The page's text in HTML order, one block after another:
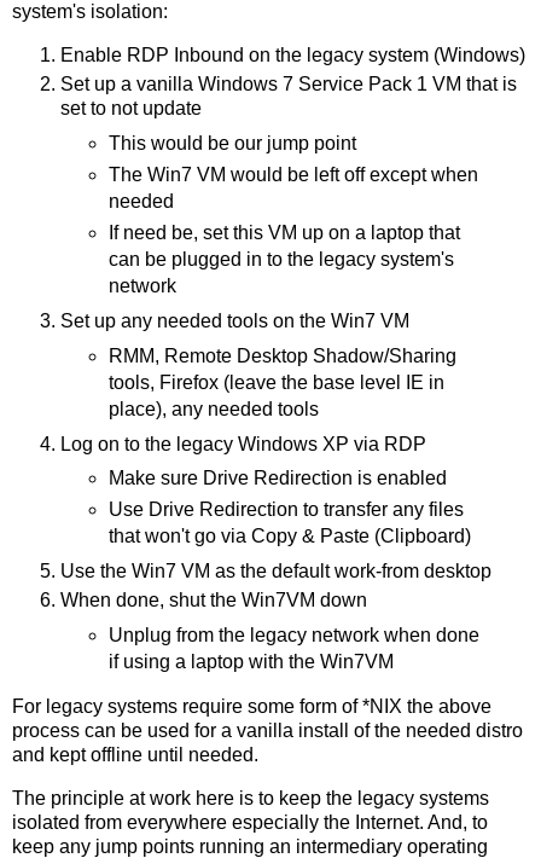
system's isolation:
Enable RDP Inbound on the legacy system (Windows)
Set up a vanilla Windows 7 Service Pack 1 VM that is
set to not update
This would be our jump point
The Win7 VM would be left off except when
needed
If need be, set this VM up on a laptop that
can be plugged in to the legacy system's
network
Set up any needed tools on the Win7 VM
RMM, Remote Desktop Shadow/Sharing
tools, Firefox (leave the base level IE in
place), any needed tools
Log on to the legacy Windows XP via RDP
Make sure Drive Redirection is enabled
Use Drive Redirection to transfer any files
that won't go via Copy & Paste (Clipboard)
Use the Win7 VM as the default work-from desktop
When done, shut the Win7VM down
Unplug from the legacy network when done
if using a laptop with the Win7VM
For legacy systems require some form of *NIX the above
process can be used for a vanilla install of the needed distro
and kept offline until needed.
The principle at work here is to keep the legacy systems
isolated from everywhere especially the Internet. And, to
keep any jump points running an intermediary operating